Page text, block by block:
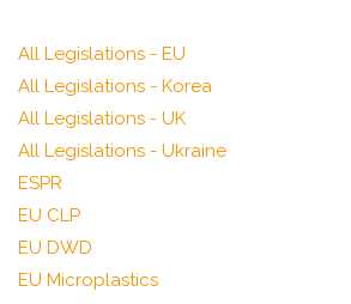
All Legislations - EU
All Legislations - Korea
All Legislations - UK
All Legislations - Ukraine
ESPR
EU CLP
EU DWD
EU Microplastics